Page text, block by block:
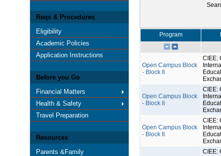
Reqs & Procedures
Eligibility
Academic Policies
Application Instructions
Before you Go
Financial Matters
Health & Safety
Travel Preparation
Resources
Parents &Family
Program
Open Campus Block
- Block II
CIEE:
Open Campus Block
- Block II
CIEE:
Open Campus Block
- Block II
CIEE:
CIEE: